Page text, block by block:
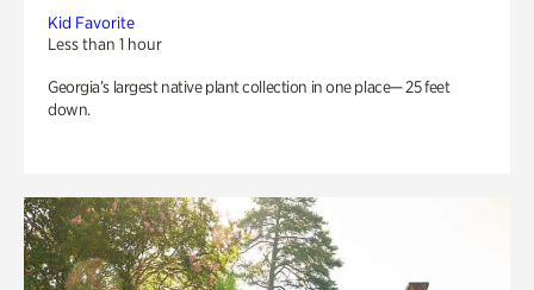
Kid Favorite
Less than 1 hour
Georgia’s largest native plant collection in one place— 25 feet
down.